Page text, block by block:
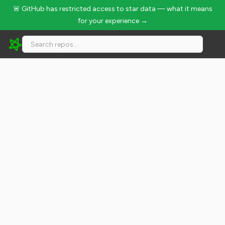
🚨 GitHub has restricted access to star data — what it means
for your experience →